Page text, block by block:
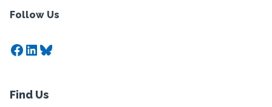
Follow Us
Facebook
LinkedIn
Bluesky
Find Us